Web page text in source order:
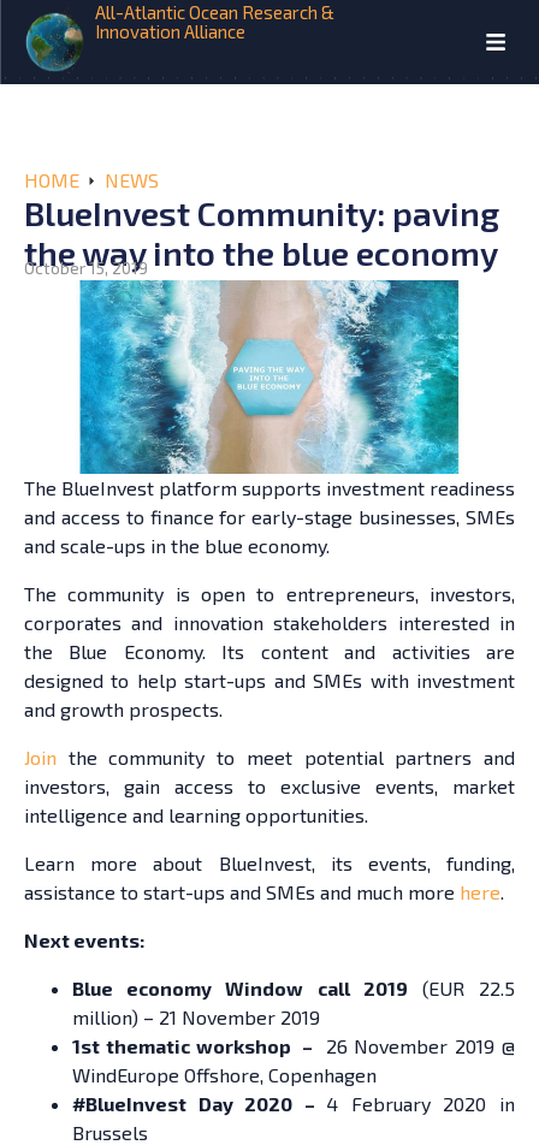
All-Atlantic Ocean Research &
Innovation Alliance
HOME NEWS
BlueInvest Community: paving
the way into the blue economy
October 15, 2019
The BlueInvest platform supports investment readiness
and access to finance for early-stage businesses, SMEs
and scale-ups in the blue economy.
The community is open to entrepreneurs, investors,
corporates and innovation stakeholders interested in
the Blue Economy. Its content and activities are
designed to help start-ups and SMEs with investment
and growth prospects.
Join the community to meet potential partners and
investors, gain access to exclusive events, market
intelligence and learning opportunities.
Learn more about BlueInvest, its events, funding,
assistance to start-ups and SMEs and much more here.
Next events:
Blue economy Window call 2019 (EUR 22.5
million) – 21 November 2019
1st thematic workshop –
26 November 2019 @
WindEurope Offshore, Copenhagen
#BlueInvest Day 2020 – 4 February 2020 in
Brussels